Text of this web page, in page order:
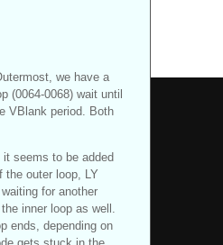
we have a
(0064-0068) wait until
VBlank period. Both
seems to be added
the outer loop, LY
for another
inner loop as well.
ends, depending on